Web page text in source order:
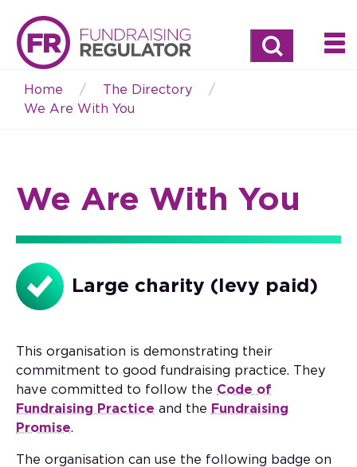
Search
Breadcrumb
Home
The Directory
We Are With You
We Are With You
Large charity (levy paid)
This organisation is demonstrating their
commitment to good fundraising practice. They
have committed to follow the Code of
Fundraising Practice and the Fundraising
Promise.
The organisation can use the following badge on